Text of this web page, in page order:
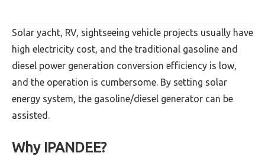
Solar yacht, RV, sightseeing vehicle projects usually have
high electricity cost, and the traditional gasoline and
diesel power generation conversion efficiency is low,
and the operation is cumbersome. By setting solar
energy system, the gasoline/diesel generator can be
assisted.
Why IPANDEE?